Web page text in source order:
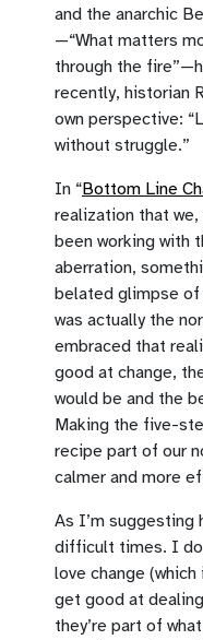
and the anarchic
—“What matters
through the
recently, historian
own perspective:
without struggle.”
In “Bottom Line
realization that
been working with
aberration,
belated glimpse of
was actually the
embraced that
good at change,
would be and the
Making the five-
recipe part of our
calmer and more
As I’m suggesting
difficult times. I
love change (which
get good at
they’re part of